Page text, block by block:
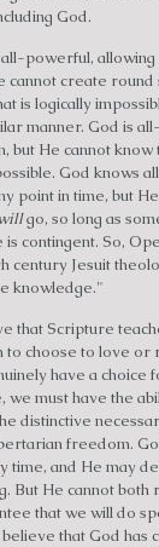
God.
all-powerful,
cannot create round
is logically
manner. God is
but He cannot
God knows
point in time, but
willgo, so long as
contingent. So,
century Jesuit
knowledge."
that Scripture
to choose to love
have a choice
we must have the
distinctive
freedom.
time, and He may
But He cannot
that we will do
that God has